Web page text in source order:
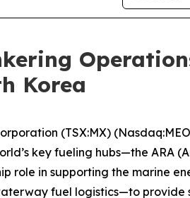
Korea
(TSX:MX)
key fueling hubs—the ARA
role in supporting the marine
fuel logistics—to provide